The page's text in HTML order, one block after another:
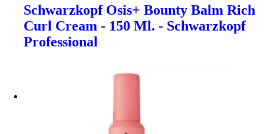
Schwarzkopf Osis+ Bounty Balm Rich
Curl Cream - 150 Ml. - Schwarzkopf
Professional